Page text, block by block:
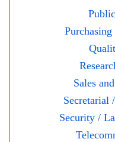
Sales
Secretarial
Security /